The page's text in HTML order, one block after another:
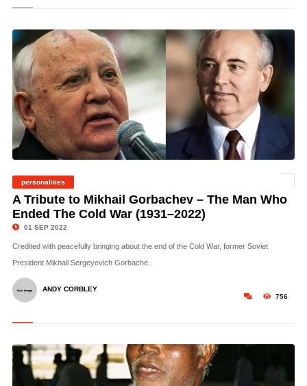
personalities
A Tribute to Mikhail Gorbachev – The Man Who
Ended The Cold War (1931–2022)
01 SEP 2022
Credited with peacefully bringing about the end of the Cold War, former Soviet
President Mikhail Sergeyevich Gorbache..
756
ANDY CORBLEY